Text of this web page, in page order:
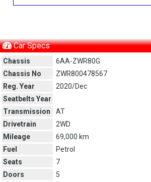
Car Specs
Chassis
6AA-ZWR80G
Chassis No
ZWR800478567
Reg. Year
2020/Dec
Seatbelts Year
Transmission
AT
Drivetrain
2WD
Mileage
69,000 km
Fuel
Petrol
Seats
7
Doors
5